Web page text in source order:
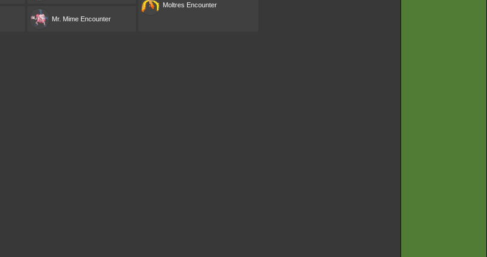
Moltres Encounter
Mr. Mime Encounter